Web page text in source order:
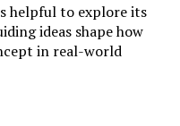
helpful to explore its
ideas shape how
in real-world